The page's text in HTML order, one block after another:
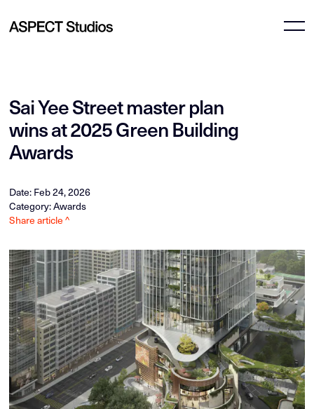
Sai Yee Street master plan
wins at 2025 Green Building
Awards
Date: Feb 24, 2026
Category: Awards
Share article ^